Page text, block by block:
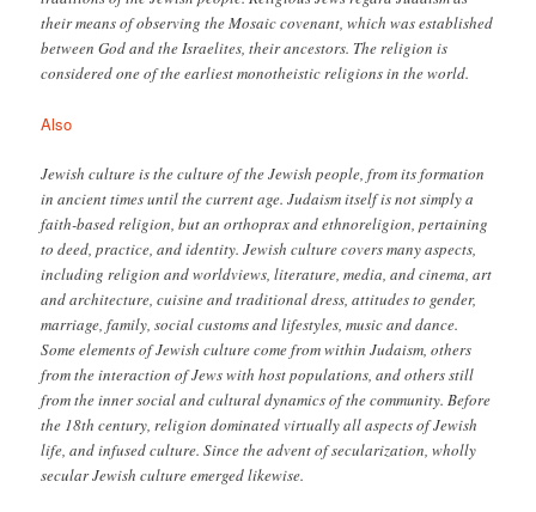
their means of observing the Mosaic covenant, which was established
between God and the Israelites, their ancestors. The religion is
considered one of the earliest monotheistic religions in the world.
Also
Jewish culture is the culture of the Jewish people, from its formation
in ancient times until the current age. Judaism itself is not simply a
faith-based religion, but an orthoprax and ethnoreligion, pertaining
to deed, practice, and identity. Jewish culture covers many aspects,
including religion and worldviews, literature, media, and cinema, art
and architecture, cuisine and traditional dress, attitudes to gender,
marriage, family, social customs and lifestyles, music and dance.
Some elements of Jewish culture come from within Judaism, others
from the interaction of Jews with host populations, and others still
from the inner social and cultural dynamics of the community. Before
the 18th century, religion dominated virtually all aspects of Jewish
life, and infused culture. Since the advent of secularization, wholly
secular Jewish culture emerged likewise.